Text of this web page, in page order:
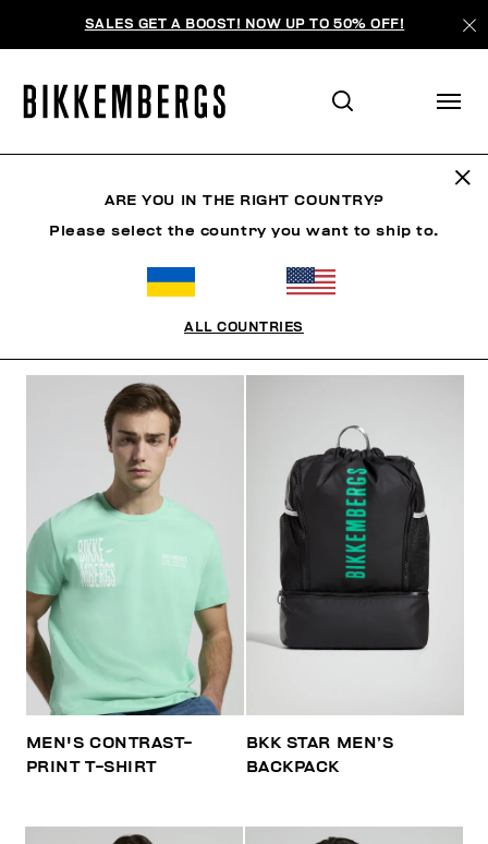
SALES GET A BOOST! NOW UP TO 50% OFF!
ОТСОРТИРОВАТЬ ПО
MEN'S CONTRAST-
PRINT T-SHIRT
BKK STAR MEN’S
BACKPACK
ARE YOU IN THE RIGHT COUNTRY?
Please select the country you want to ship to.
ALL COUNTRIES